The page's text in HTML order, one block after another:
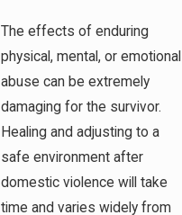
The effects of enduring
physical, mental, or emotional
abuse can be extremely
damaging for the survivor.
Healing and adjusting to a
safe environment after
domestic violence will take
time and varies widely from